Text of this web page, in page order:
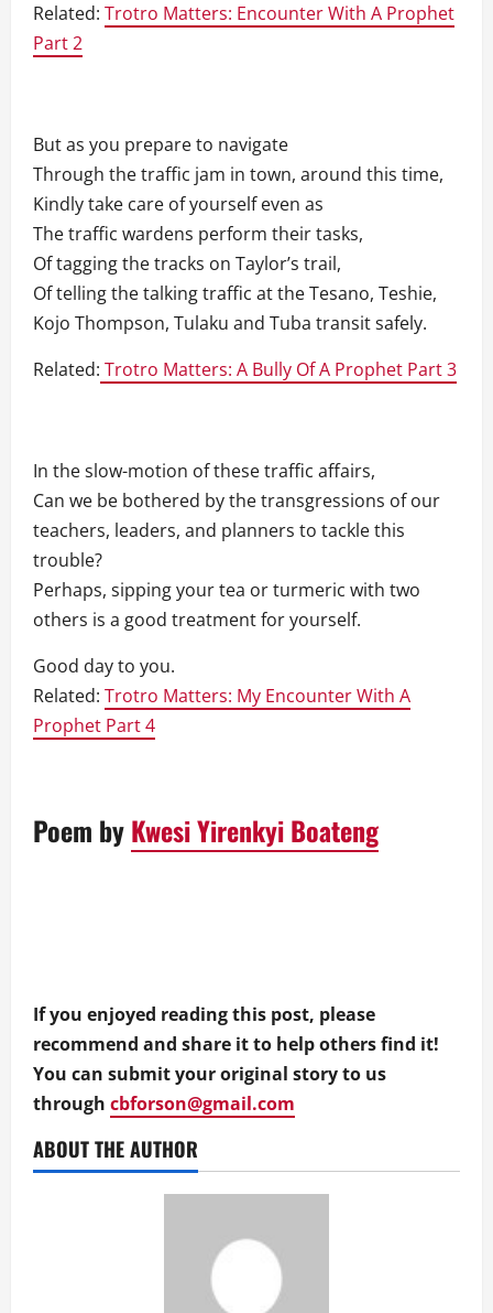
Related: Trotro Matters: Encounter With A Prophet
Part 2
But as you prepare to navigate
Through the traffic jam in town, around this time,
Kindly take care of yourself even as
The traffic wardens perform their tasks,
Of tagging the tracks on Taylor’s trail,
Of telling the talking traffic at the Tesano, Teshie,
Kojo Thompson, Tulaku and Tuba transit safely.
Related: Trotro Matters: A Bully Of A Prophet Part 3
In the slow-motion of these traffic affairs,
Can we be bothered by the transgressions of our
teachers, leaders, and planners to tackle this
trouble?
Perhaps, sipping your tea or turmeric with two
others is a good treatment for yourself.
Good day to you.
Related: Trotro Matters: My Encounter With A
Prophet Part 4
Poem byKwesi Yirenkyi Boateng
If you enjoyed reading this post, please
recommend and share it to help others find it!
You can submit your original story to us
through cbforson@gmail.com
ABOUT THE AUTHOR